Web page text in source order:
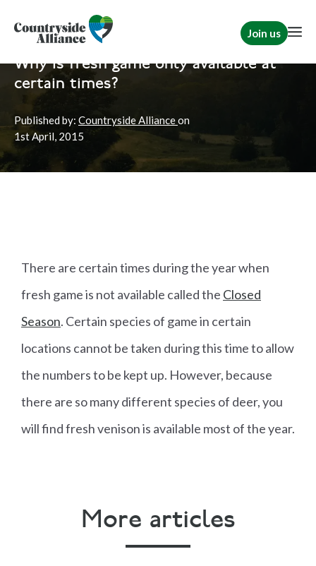
Join us
Home News Shooting
Why is fresh game only available at
certain times?
Published by: Countryside Allianceon
1stApril, 2015
There are certain times during the year when
fresh game is not available called the Closed
Season. Certain species of game in certain
locations cannot be taken during this time to allow
the numbers to be kept up. However, because
there are so many different species of deer, you
will find fresh venison is available most of the year.
More articles